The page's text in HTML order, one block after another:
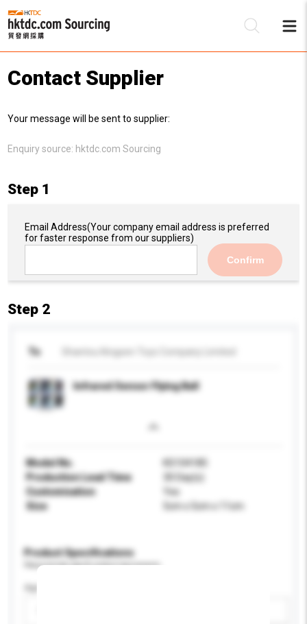
Contact Supplier
Your message will be sent to supplier:
Enquiry source: hktdc.com Sourcing
Step 1
Email Address(Your company email address is preferred
for faster response from our suppliers)
Confirm
Step 2
To
Infrared Sensor Flying Ball
Model No.
KS104185
Production Lead Time
30 Day(s)
Customisation
Yes
Size
5cm x 5cm x 11cm
Product Specifications
Please provide specific product requirements.
Age Group